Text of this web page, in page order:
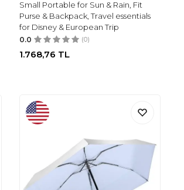
Small Portable for Sun & Rain, Fit
Purse & Backpack, Travel essentials
for Disney & European Trip
0.0 (0)
1.768,76 TL